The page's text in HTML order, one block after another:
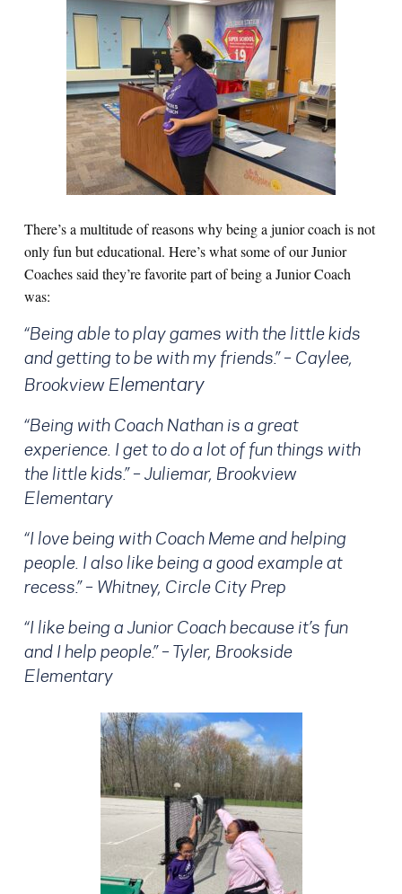
There’s a multitude of reasons why being a junior coach is not
only fun but educational. Here’s what some of our Junior
Coaches said they’re favorite part of being a Junior Coach
was:
“Being able to play games with the little kids
and getting to be with my friends.” – Caylee,
Brookview Elementary
“Being with Coach Nathan is a great
experience. I get to do a lot of fun things with
the little kids.” – Juliemar, Brookview
Elementary
“I love being with Coach Meme and helping
people. I also like being a good example at
recess.” – Whitney, Circle City Prep
“I like being a Junior Coach because it’s fun
and I help people.” – Tyler, Brookside
Elementary